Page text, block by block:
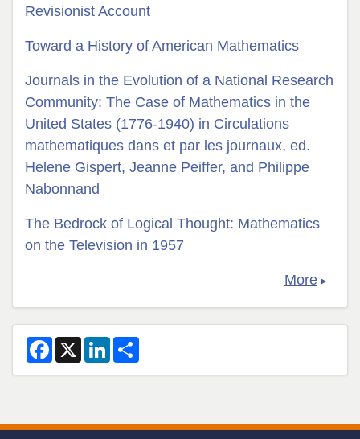
Revisionist Account
Toward a History of American Mathematics
Journals in the Evolution of a National Research
Community: The Case of Mathematics in the
United States (1776-1940) in Circulations
mathematiques dans et par les journaux, ed.
Helene Gispert, Jeanne Peiffer, and Philippe
Nabonnand
The Bedrock of Logical Thought: Mathematics
on the Television in 1957
More
F
a
o
k
X
L
I
n